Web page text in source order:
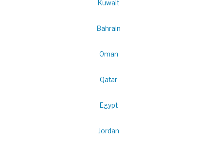
Kuwait
Bahrain
Oman
Qatar
Egypt
Jordan